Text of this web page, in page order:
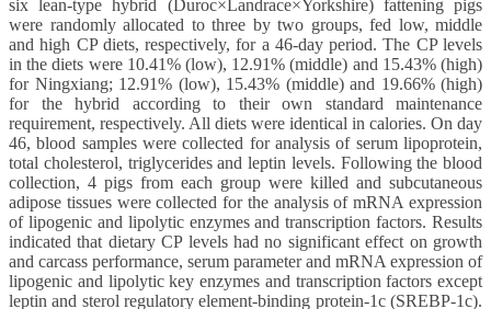
six lean-type hybrid (Duroc×Landrace×Yorkshire) fattening pigs
were randomly allocated to three by two groups, fed low, middle
and high CP diets, respectively, for a 46-day period. The CP levels
in the diets were 10.41% (low), 12.91% (middle) and 15.43% (high)
for Ningxiang; 12.91% (low), 15.43% (middle) and 19.66% (high)
for the hybrid according to their own standard maintenance
requirement, respectively. All diets were identical in calories. On day
46, blood samples were collected for analysis of serum lipoprotein,
total cholesterol, triglycerides and leptin levels. Following the blood
collection, 4 pigs from each group were killed and subcutaneous
adipose tissues were collected for the analysis of mRNA expression
of lipogenic and lipolytic enzymes and transcription factors. Results
indicated that dietary CP levels had no significant effect on growth
and carcass performance, serum parameter and mRNA expression of
lipogenic and lipolytic key enzymes and transcription factors except
leptin and sterol regulatory element-binding protein-1c (SREBP-1c).